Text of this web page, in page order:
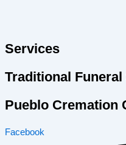
Services
Traditional
Pueblo Cremation
Facebook